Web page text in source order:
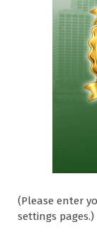
(Please enter
settings pages.)